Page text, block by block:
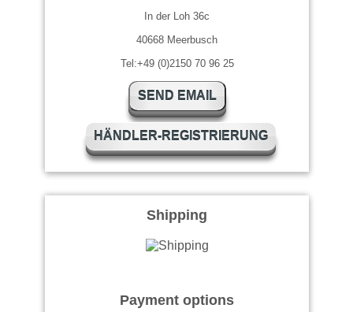
In der Loh 36c
40668 Meerbusch
Tel:+49 (0)2150 70 96 25
SEND EMAIL
HÄNDLER-REGISTRIERUNG
Shipping
Payment options